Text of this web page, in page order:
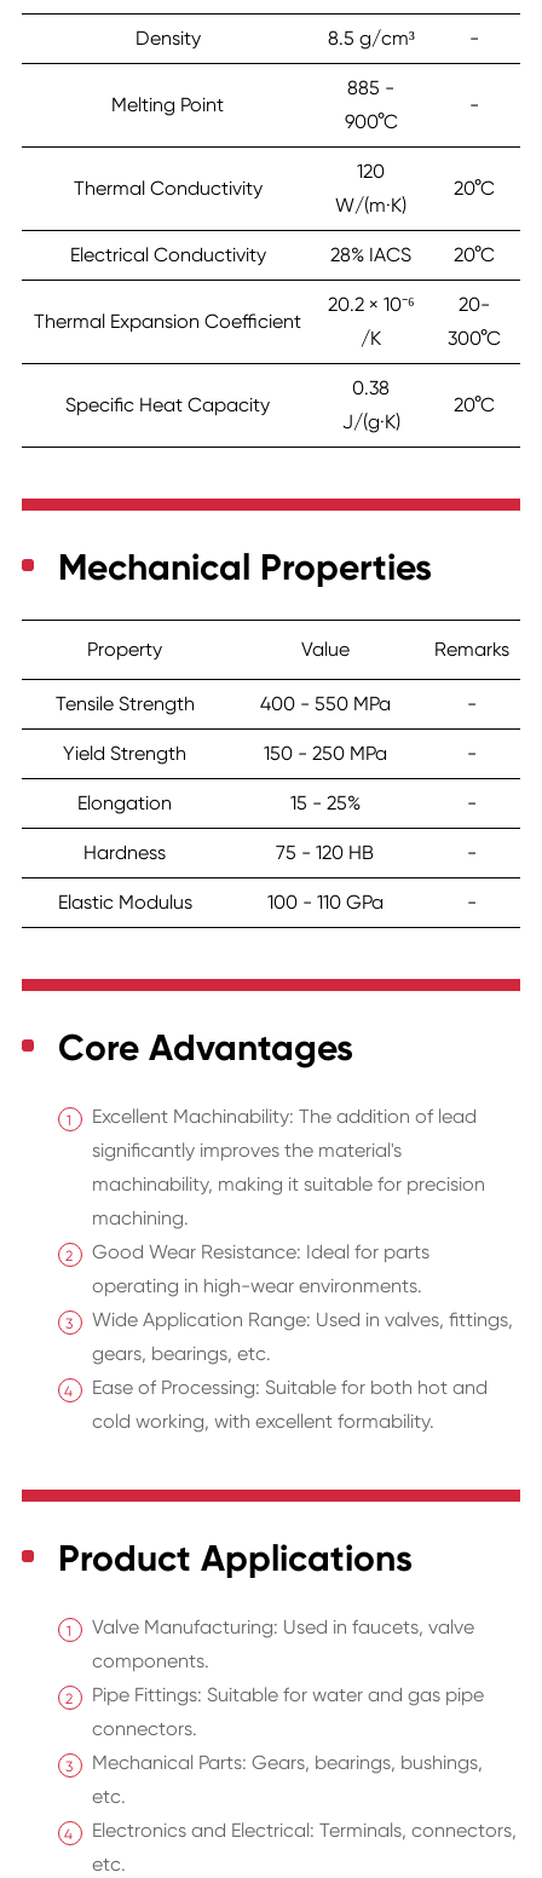
Density 8.5 g/cm³ -
Melting Point
885 -
900°C
-
Thermal Conductivity
120
W/(m·K)
20°C
Electrical Conductivity 28% IACS 20°C
Thermal Expansion Coefficient
20.2 × 10⁻⁶
/K
20-
300°C
Specific Heat Capacity
0.38
J/(g·K)
20°C
Mechanical Properties
Property Value Remarks
Tensile Strength 400 - 550 MPa -
Yield Strength 150 - 250 MPa -
Elongation 15 - 25% -
Hardness 75 - 120 HB -
Elastic Modulus 100 - 110 GPa -
Core Advantages
Excellent Machinability: The addition of lead
significantly improves the material's
machinability, making it suitable for precision
machining.
Good Wear Resistance: Ideal for parts
operating in high-wear environments.
Wide Application Range: Used in valves, fittings,
gears, bearings, etc.
Ease of Processing: Suitable for both hot and
cold working, with excellent formability.
Product Applications
Valve Manufacturing: Used in faucets, valve
components.
Pipe Fittings: Suitable for water and gas pipe
connectors.
Mechanical Parts: Gears, bearings, bushings,
etc.
Electronics and Electrical: Terminals, connectors,
etc.